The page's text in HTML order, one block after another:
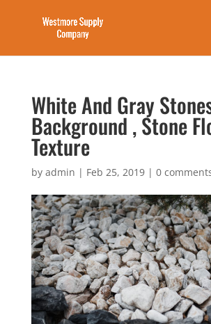
White And Gray
Background , Stone
Texture
by admin | Feb 25, 2019| 0